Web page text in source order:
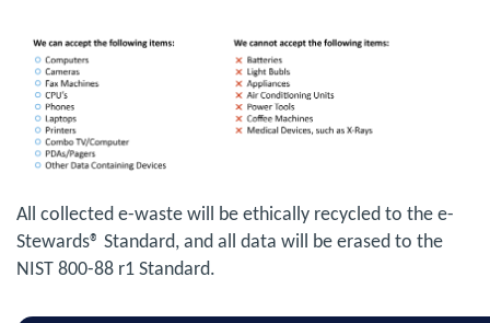
All collected e-waste will be ethically recycled to the e-
Stewards® Standard, and all data will be erased to the
NIST 800-88 r1 Standard.